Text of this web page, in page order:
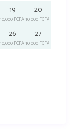
19
10,000 FCFA
20
10,000 FCFA
26
10,000 FCFA
27
10,000 FCFA